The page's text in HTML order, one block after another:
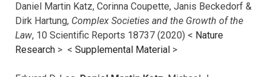
Daniel Martin Katz, Corinna Coupette, Janis Beckedorf &
Dirk Hartung, Complex Societies and the Growth of the
Law, 10 Scientific Reports 18737 (2020) < Nature
Research > < Supplemental Material >